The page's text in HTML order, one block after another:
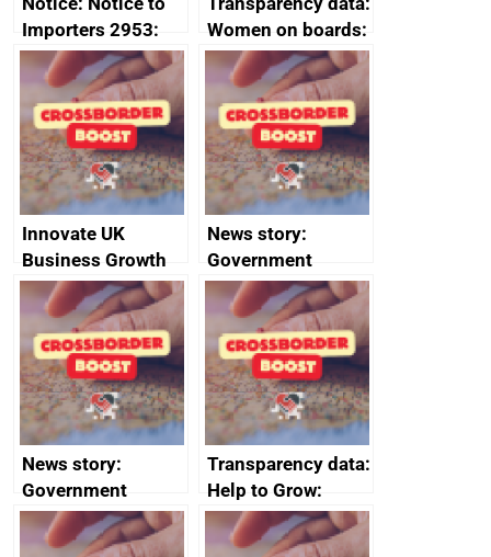
Importers 2953:
Russia import
sanctions
Women on boards:
executive search
firms signed up to
the code of
conduct
Innovate UK
Business Growth
News story:
Government
growth service to
save small
business time and
money
News story:
Government
growth service to
save small
Transparency data:
Help to Grow:
Management
course enrolments